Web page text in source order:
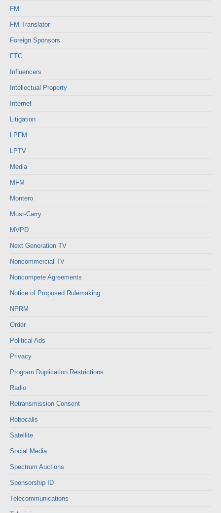
FM
FM Translator
Foreign Sponsors
FTC
Influencers
Intellectual Property
Internet
Litigation
LPFM
LPTV
Media
MFM
Montero
Must-Carry
MVPD
Next Generation TV
Noncommercial TV
Noncompete Agreements
Notice of Proposed Rulemaking
NPRM
Order
Political Ads
Privacy
Program Duplication Restrictions
Radio
Retransmission Consent
Robocalls
Satellite
Social Media
Spectrum Auctions
Sponsorship ID
Telecommunications